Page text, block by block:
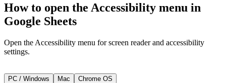
How to open the Accessibility menu in
Google Sheets
Open the Accessibility menu for screen reader and accessibility
settings.
Alt+A
PC / Windows Mac Chrome OS